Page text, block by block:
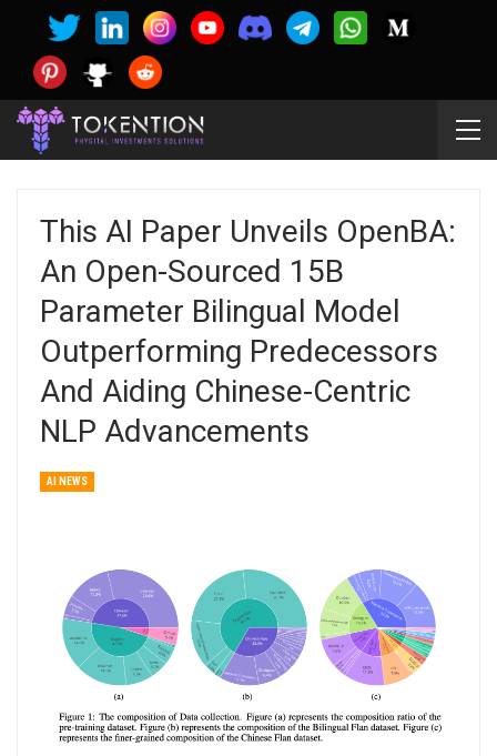
This AI Paper Unveils OpenBA:
An Open-Sourced 15B
Parameter Bilingual Model
Outperforming Predecessors
And Aiding Chinese-Centric
NLP Advancements
AI NEWS